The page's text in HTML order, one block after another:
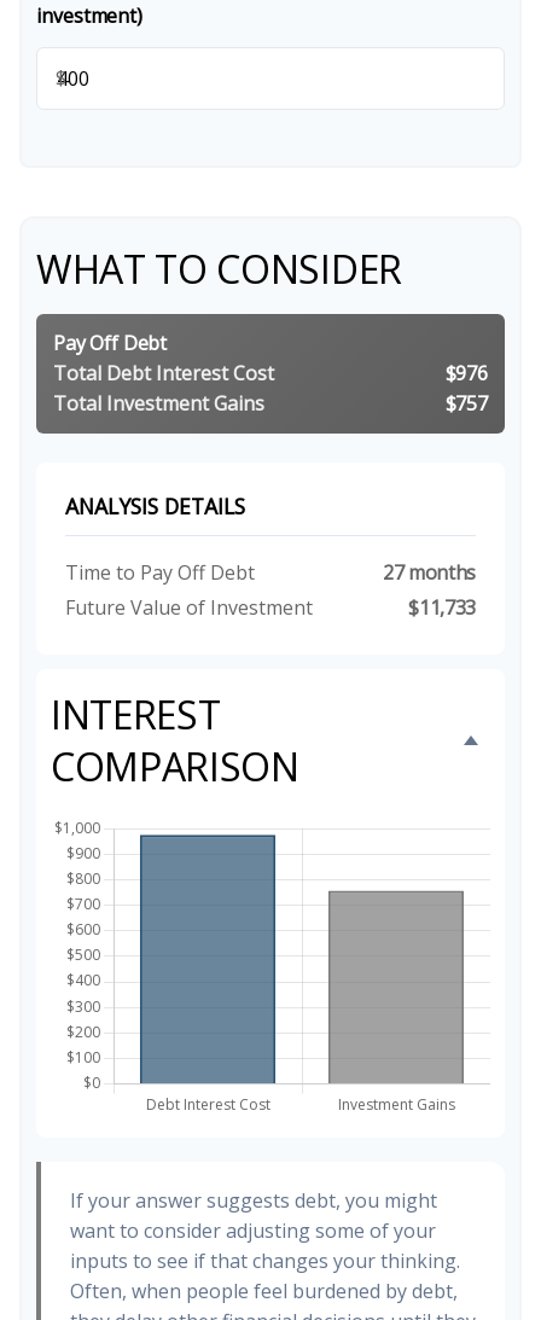
investment)
$
WHAT TO CONSIDER
Pay Off Debt
Total Debt Interest Cost
$976
Total Investment Gains
$757
ANALYSIS DETAILS
Time to Pay Off Debt
27 months
Future Value of Investment
$11,733
INTEREST
COMPARISON
If your answer suggests debt, you might
want to consider adjusting some of your
inputs to see if that changes your thinking.
Often, when people feel burdened by debt,